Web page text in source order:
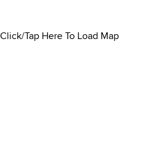
Click/Tap Here To Load Map